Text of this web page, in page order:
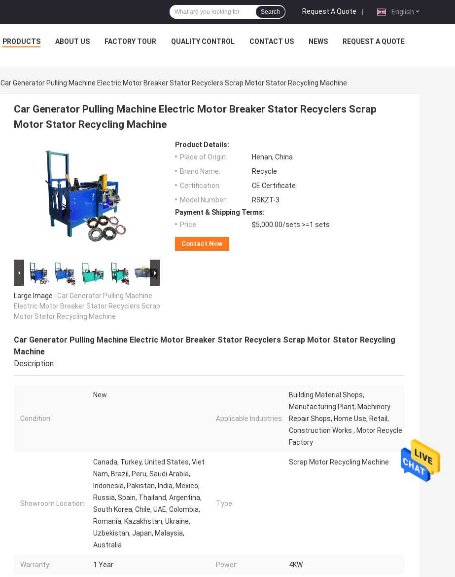
English
Request A Quote |
Search
PRODUCTS ABOUT US FACTORY TOUR QUALITY CONTROL CONTACT US NEWS REQUEST A QUOTE
Car Generator Pulling Machine Electric Motor Breaker Stator Recyclers Scrap Motor Stator Recycling Machine
Car Generator Pulling Machine Electric Motor Breaker Stator Recyclers Scrap
Motor Stator Recycling Machine
Large Image : Car Generator Pulling Machine
Electric Motor Breaker Stator Recyclers Scrap
Motor Stator Recycling Machine
Product Details:
Place of Origin:
Henan, China
Brand Name:
Recycle
Certification:
CE Certificate
Model Number:
RSKZT-3
Payment & Shipping Terms:
Price:
$5,000.00/sets >=1 sets
Contact Now
Car Generator Pulling Machine Electric Motor Breaker Stator Recyclers Scrap Motor Stator Recycling
Machine
Description
Condition:
New
Applicable Industries:
Building Material Shops,
Manufacturing Plant, Machinery
Repair Shops, Home Use, Retail,
Construction Works , Motor Recycle
Factory
Showroom Location:
Canada, Turkey, United States, Viet
Nam, Brazil, Peru, Saudi Arabia,
Indonesia, Pakistan, India, Mexico,
Russia, Spain, Thailand, Argentina,
South Korea, Chile, UAE, Colombia,
Romania, Kazakhstan, Ukraine,
Uzbekistan, Japan, Malaysia,
Australia
Type:
Scrap Motor Recycling Machine
Warranty: 1 Year Power: 4KW